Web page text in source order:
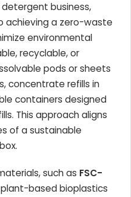
business,
achieving a zero-waste
environmental
recyclable, or
pods or sheets
concentrate refills in
containers designed
This approach aligns
of a sustainable
such as FSC-
based bioplastics